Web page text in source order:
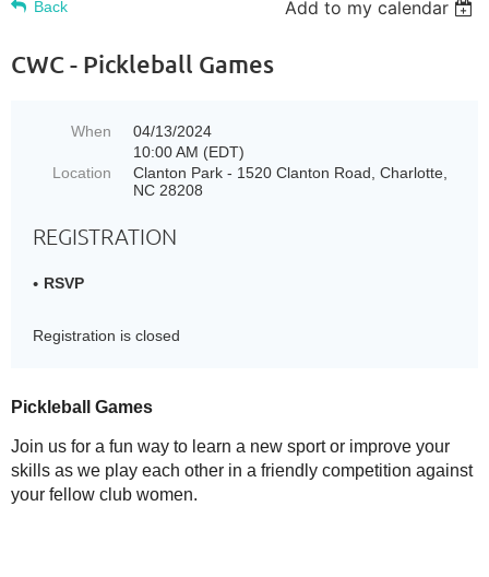
Back Add to my calendar
CWC - Pickleball Games
When
04/13/2024
10:00 AM (EDT)
Location
Clanton Park - 1520 Clanton Road, Charlotte,
NC 28208
REGISTRATION
RSVP
Registration is closed
Pickleball Games
Join us for a fun way to learn a new sport or improve your
skills as we play each other in a friendly competition against
your fellow club women.